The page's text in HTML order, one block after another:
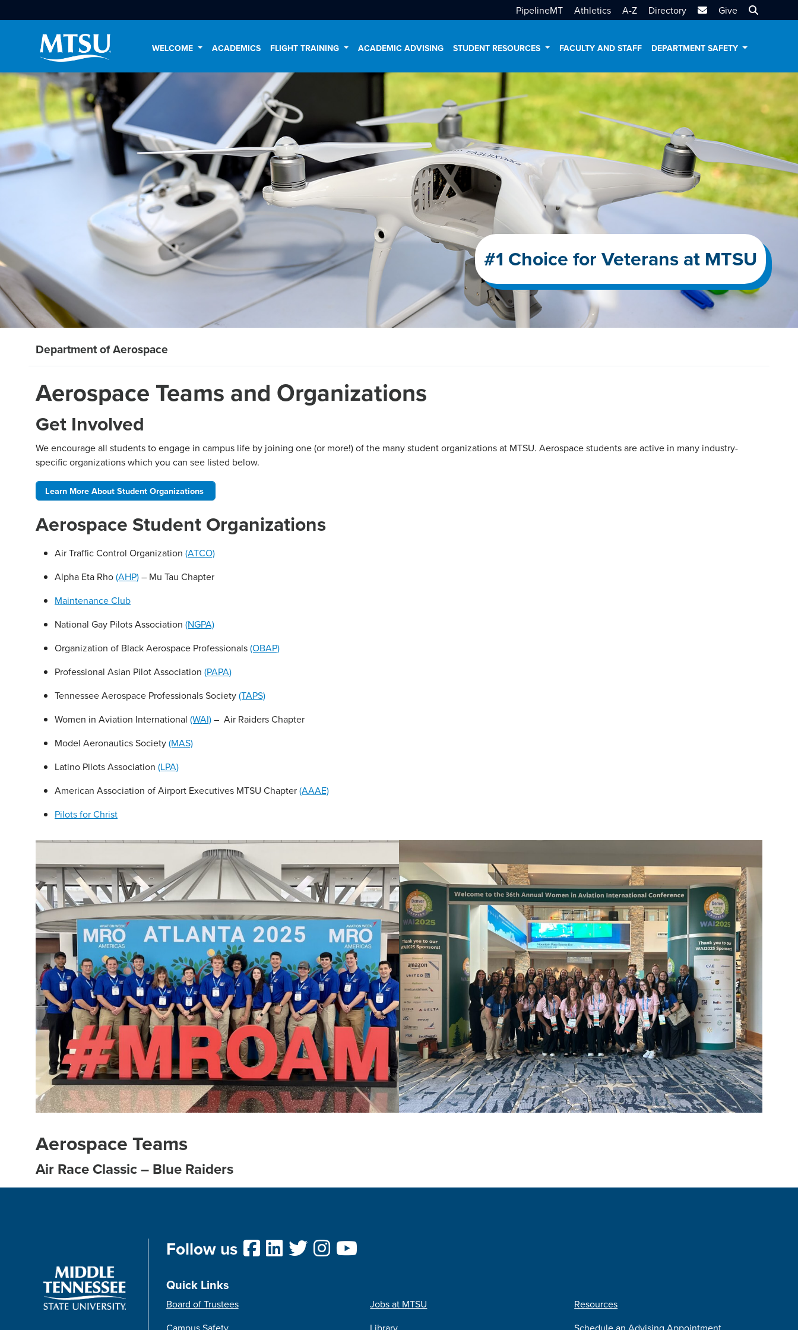
PipelineMT Athletics A-Z Directory MTSU Email
Give Search
WELCOME ACADEMICS FLIGHT TRAINING ACADEMIC ADVISING STUDENT RESOURCES FACULTY AND STAFF DEPARTMENT SAFETY
#1 Choice for Veterans at MTSU
Department of Aerospace
Aerospace Teams and Organizations
Get Involved
We encourage all students to engage in campus life by joining one (or more!) of the many student organizations at MTSU. Aerospace students are active in many industry-
specific organizations which you can see listed below.
Learn More About Student Organizations
Aerospace Student Organizations
Air Traffic Control Organization (ATCO)
Alpha Eta Rho(AHP)– Mu Tau Chapter
Maintenance Club
National Gay Pilots Association (NGPA)
Organization of Black Aerospace Professionals(OBAP)
Professional Asian Pilot Association (PAPA)
Tennessee Aerospace Professionals Society(TAPS)
Women in Aviation International (WAI)– Air Raiders Chapter
Model Aeronautics Society(MAS)
Latino Pilots Association (LPA)
American Association of Airport Executives MTSU Chapter(AAAE)
Pilots for Christ
Aerospace Teams
Air Race Classic – Blue Raiders
Follow us
Quick Links
Board of Trustees
Campus Safety
Jobs at MTSU
Library
Resources
Schedule an Advising Appointment